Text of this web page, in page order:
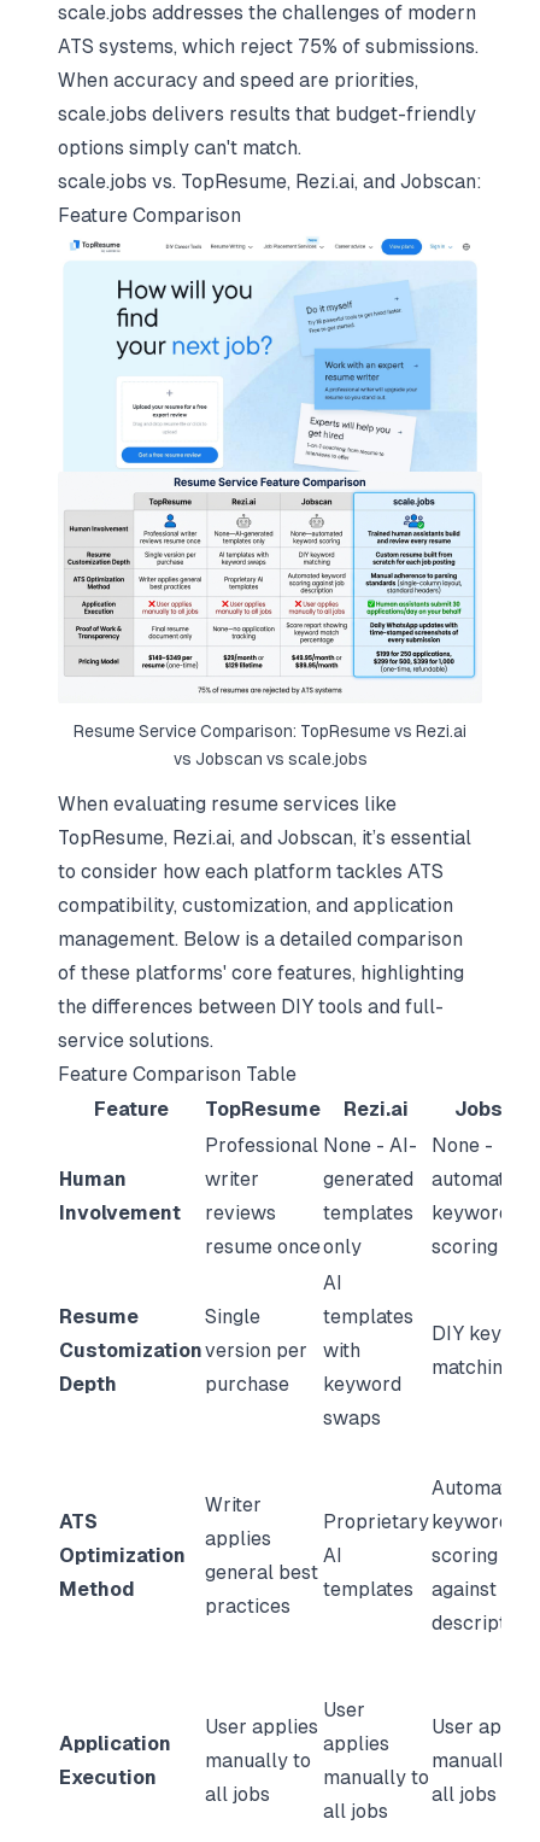
scale.jobs addresses the challenges of modern
ATS systems, which reject 75% of submissions.
When accuracy and speed are priorities,
scale.jobs delivers results that budget-friendly
options simply can't match.
scale.jobs vs. TopResume, Rezi.ai, and Jobscan:
Feature Comparison
Resume Service Comparison: TopResume vs Rezi.ai
vs Jobscan vs scale.jobs
When evaluating resume services like
TopResume, Rezi.ai, and Jobscan, it’s essential
to consider how each platform tackles ATS
compatibility, customization, and application
management. Below is a detailed comparison
of these platforms' core features, highlighting
the differences between DIY tools and full-
service solutions.
Feature Comparison Table
Feature
TopResume Rezi.ai Jobscan
Human
Involvement
Professional
writer
reviews
resume once
None - AI-
generated
templates
only
None -
automated
keyword
scoring
Resume
Customization
Depth
Single
version per
purchase
AI
templates
with
keyword
swaps
DIY
matching
ATS
Optimization
Method
Writer
applies
general best
practices
Proprietary
AI
templates
Automated
keyword
scoring
against job
description
Application
Execution
User applies
manually to
all jobs
User
applies
manually to
all jobs
User
manually to
all jobs